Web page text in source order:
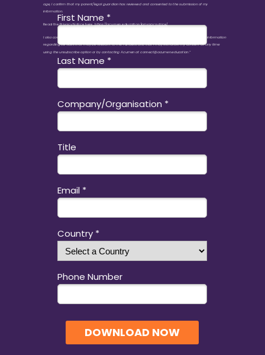
First Name *
Last Name *
Company/Organisation *
Title
Email *
Country *
Phone Number
DOWNLOAD NOW
age, I confirm that my parent/legal guardian has reviewed and consented to the submission of my
information.
Read the Privacy Notice here.https://acumen.education/privacy-notice/
I also consent to receiving marketing communications, newsletters, updates, event invitations, and information
regarding services that may be relevant to me. I understand that I may withdraw my consent at any time
using the unsubscribe option or by contacting Acumen at connect@acumen.education.”